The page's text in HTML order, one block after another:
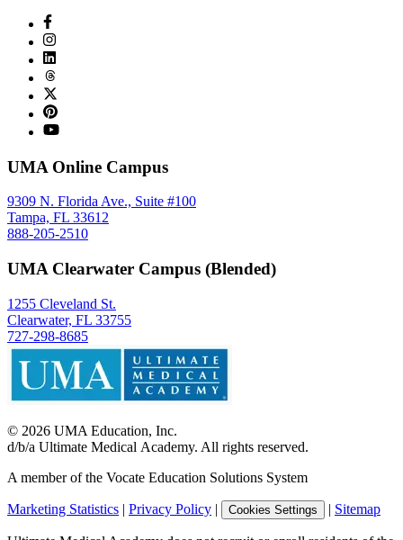
UMA Online Campus
9309 N. Florida Ave., Suite #100
Tampa, FL 33612
888-205-2510
UMA Clearwater Campus (Blended)
1255 Cleveland St.
Clearwater, FL 33755
727-298-8685
© 2026 UMA Education, Inc.
d/b/a Ultimate Medical Academy. All rights reserved.
A member of the Vocate Education Solutions System
Marketing Statistics | Privacy Policy | Cookies Settings | Sitemap